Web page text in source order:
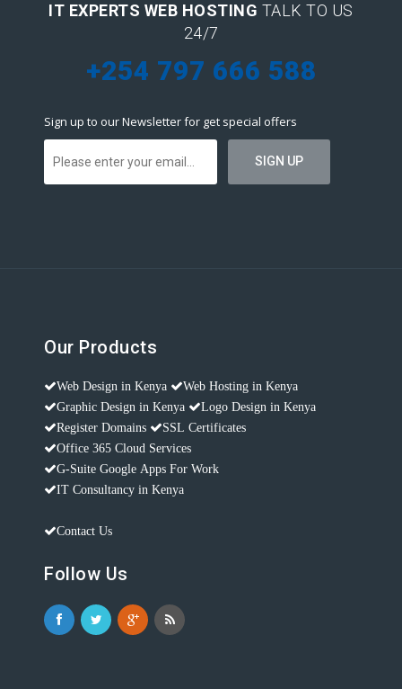
IT EXPERTS WEB HOSTING TALK TO US
24/7
+254 797 666 588
Sign up to our Newsletter for get special offers
Our Products
Web Design in Kenya
Web Hosting in Kenya
Graphic Design in Kenya
Logo Design in Kenya
Register Domains
SSL Certificates
Office 365 Cloud Services
G-Suite Google Apps For Work
IT Consultancy in Kenya
Contact Us
Follow Us